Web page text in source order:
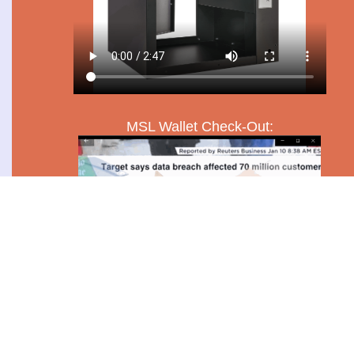
MSL Wallet Check-Out: